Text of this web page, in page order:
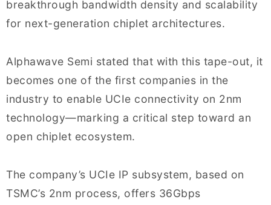
breakthrough bandwidth density and scalability
for next-generation chiplet architectures.
Alphawave Semi stated that with this tape-out, it
becomes one of the first companies in the
industry to enable UCIe connectivity on 2nm
technology—marking a critical step toward an
open chiplet ecosystem.
The company’s UCIe IP subsystem, based on
TSMC’s 2nm process, offers 36Gbps